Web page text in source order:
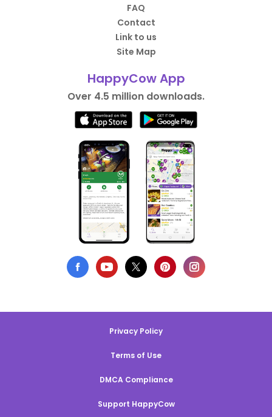
FAQ
Contact
Link to us
Site Map
HappyCow App
Over 4.5 million downloads.
Privacy Policy
Terms of Use
DMCA Compliance
Support HappyCow